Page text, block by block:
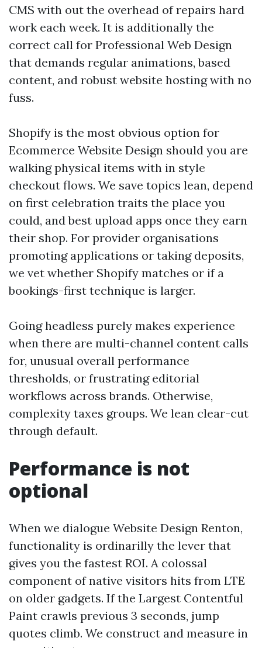
CMS with out the overhead of repairs hard
work each week. It is additionally the
correct call for Professional Web Design
that demands regular animations, based
content, and robust website hosting with no
fuss.
Shopify is the most obvious option for
Ecommerce Website Design should you are
walking physical items with in style
checkout flows. We save topics lean, depend
on first celebration traits the place you
could, and best upload apps once they earn
their shop. For provider organisations
promoting applications or taking deposits,
we vet whether Shopify matches or if a
bookings-first technique is larger.
Going headless purely makes experience
when there are multi-channel content calls
for, unusual overall performance
thresholds, or frustrating editorial
workflows across brands. Otherwise,
complexity taxes groups. We lean clear-cut
through default.
Performance is not
optional
When we dialogue Website Design Renton,
functionality is ordinarilly the lever that
gives you the fastest ROI. A colossal
component of native visitors hits from LTE
on older gadgets. If the Largest Contentful
Paint crawls previous 3 seconds, jump
quotes climb. We construct and measure in